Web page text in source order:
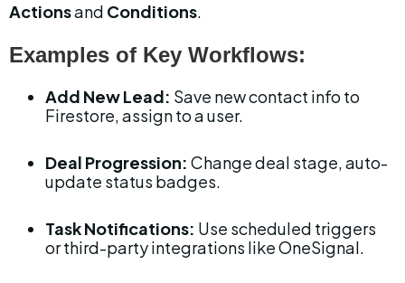
Actions and Conditions.
Examples of Key Workflows:
Add New Lead: Save new contact info to
Firestore, assign to a user.
Deal Progression: Change deal stage, auto-
update status badges.
Task Notifications: Use scheduled triggers
or third-party integrations like OneSignal.